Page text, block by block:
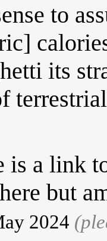
to
its
is a link
but
2024